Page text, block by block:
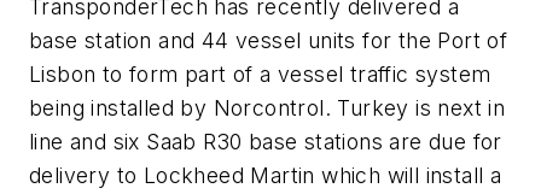
TransponderTech has recently delivered a
base station and 44 vessel units for the Port of
Lisbon to form part of a vessel traffic system
being installed by Norcontrol. Turkey is next in
line and six Saab R30 base stations are due for
delivery to Lockheed Martin which will install a